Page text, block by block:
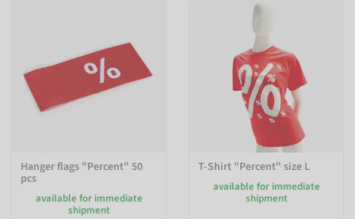
Hanger flags "Percent" 50
pcs
available for immediate
shipment
T-Shirt "Percent" size L
available for immediate
shipment